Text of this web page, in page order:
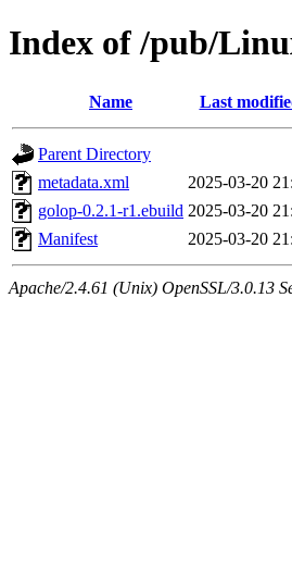
Index of /pub/
Name Last
Parent Directory
metadata.xml
2025-03-20
golop-0.2.1-r1.ebuild 2025-03-20
Manifest
2025-03-20
Apache/2.4.61 (Unix) OpenSSL/3.0.13